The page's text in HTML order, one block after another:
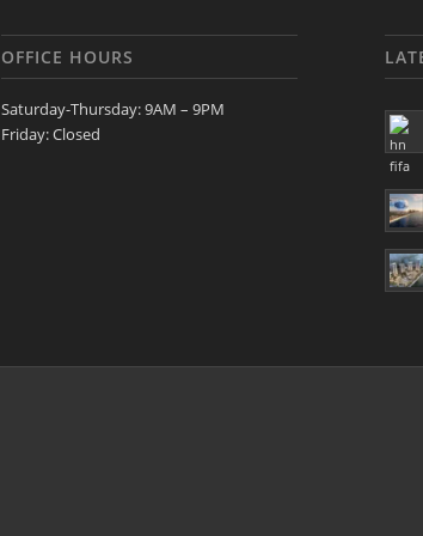
OFFICE HOURS
Saturday-Thursday: 9AM – 9PM
Friday: Closed